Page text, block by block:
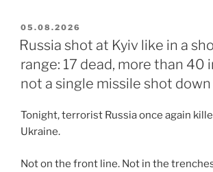
POSTED
ON
05.08.2026
Russia shot at Kyiv like in a
range: 17 dead, more than 40
not a single missile shot down
Tonight, terrorist Russia once again
Ukraine.
Not on the front line. Not in the